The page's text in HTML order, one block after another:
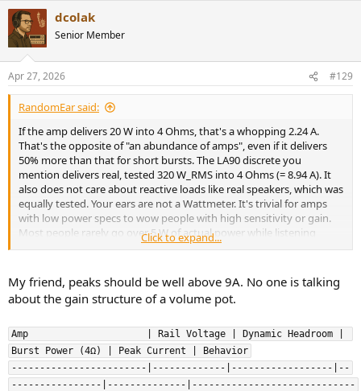
c
t
i
s
:
dcolak
Senior Member
Apr 27, 2026 #129
RandomEar said:
If the amp delivers 20 W into 4 Ohms, that's a whopping 2.24 A.
That's the opposite of "an abundance of amps", even if it delivers
50% more than that for short bursts. The LA90 discrete you
mention delivers real, tested 320 W_RMS into 4 Ohms (= 8.94 A). It
also does not care about reactive loads like real speakers, which was
equally tested. Your ears are not a Wattmeter. It's trivial for amps
with low power specs to wow people with high sensitivity or gain.
Most people rarely go over 5 W of actual power while listening
casually at home, even at elevated SPLs. Therefore, low power amps
turning the volume pot, which impresses people who don't
understand the equations behind.
class is nonsense and there is exactly zero evidence for this. Like
with all the other stuff you say, "but I heard it!" is not evidence. You
can repeat "doesn't sound the same" day in, day out - if there is zero
proof of any of this, what is there to discuss in any meaningful way?
Click to expand...
My friend, peaks should be well above 9A. No one is talking
about the gain structure of a volume pot.
Amp                     | Rail Voltage | Dynamic Headroom |
Burst Power (4Ω) | Peak Current | Behavior
------------------------|-------------|------------------|--
----------------|--------------|-----------------------------